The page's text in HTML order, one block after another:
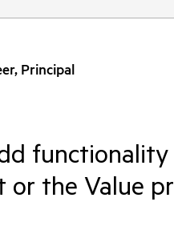
Principal
or the Value